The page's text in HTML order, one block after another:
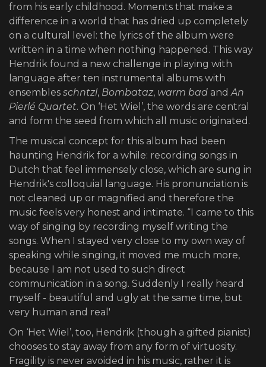
from his early childhood. Moments that make a
difference in a world that has dried up completely
on a cultural level: the lyrics of the album were
written in a time when nothing happened. This way
Hendrik found a new challenge in playing with
language after ten instrumental albums with
ensembles schntzl, Bombataz, warm bad and An
Pierlé Quartet. On ‘Het Wiel’, the words are central
and form the seed from which all music originated.
The musical concept for this album had been
haunting Hendrik for a while: recording songs in
Dutch that feel immensely close, which are sung in
Hendrik's colloquial language. His pronunciation is
not cleaned up or magnified and therefore the
music feels very honest and intimate. “I came to this
way of singing by recording myself writing the
songs. When I stayed very close to my own way of
speaking while singing, it moved me much more,
because I am not used to such direct
communication in a song. Suddenly I really heard
myself - beautiful and ugly at the same time, but
very human and real'
On ‘Het Wiel’, too, Hendrik (though a gifted pianist)
chooses to stay away from any form of virtuosity.
Fragility is never avoided in his music, rather it is